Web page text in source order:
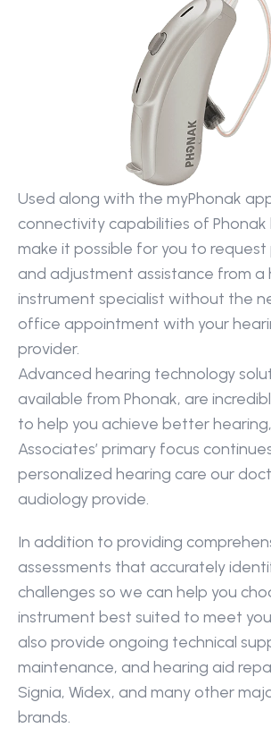
Used along with the myPhonak
connectivity capabilities of Phonak
make it possible for you to request
and adjustment assistance from a
instrument specialist without the
office appointment with your
provider.
Advanced hearing technology
available from Phonak, are
to help you achieve better
Associates’ primary focus
personalized hearing care our
audiology provide.
In addition to providing
assessments that accurately
challenges so we can help you
instrument best suited to meet
also provide ongoing technical
maintenance, and hearing aid
Signia, Widex, and many other
brands.